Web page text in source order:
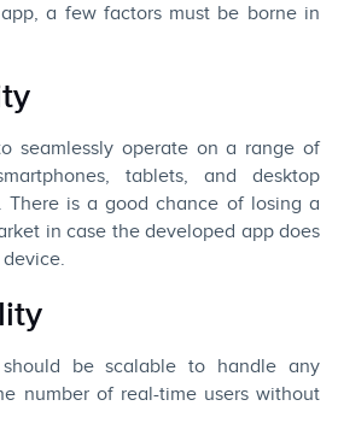
a few factors must be borne in
seamlessly operate on a range of
tablets, and desktop
There is a good chance of losing a
in case the developed app does
should be scalable to handle any
number of real-time users without